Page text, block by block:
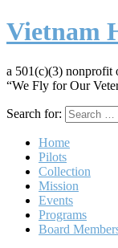
Vietnam
a 501(c)(3) nonprofit
“We Fly for Our
Search for:
Home
Pilots
Collection
Mission
Events
Programs
Board